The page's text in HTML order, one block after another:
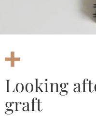
Looking
graft